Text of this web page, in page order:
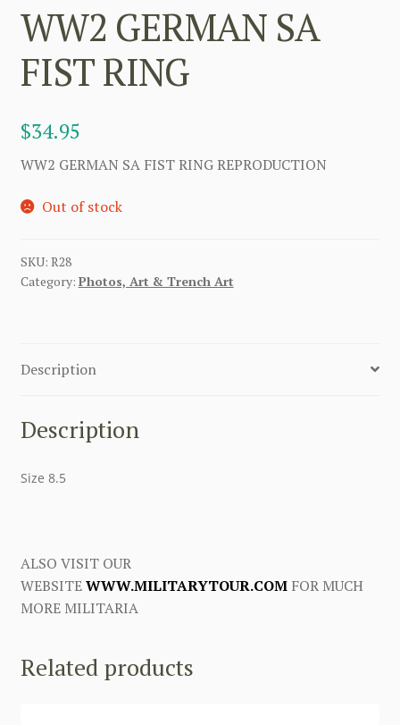
WW2 GERMAN SA
FIST RING
$34.95
WW2 GERMAN SA FIST RING REPRODUCTION
Out of stock
SKU: R28
Category: Photos, Art & Trench Art
Description
Description
Size 8.5
ALSO VISIT OUR
WEBSITEWWW.MILITARYTOUR.COMFOR MUCH
MORE MILITARIA
Related products